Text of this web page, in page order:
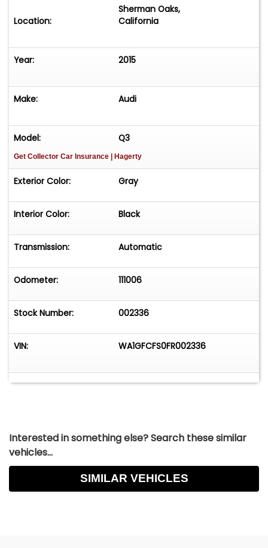
Location:
Sherman Oaks,
California
Year: 2015
Make: Audi
Model: Q3
Get Collector Car Insurance | Hagerty
Exterior Color: Gray
Interior Color: Black
Transmission: Automatic
Odometer: 111006
Stock Number: 002336
VIN: WA1GFCFS0FR002336
Interested in something else? Search these similar
vehicles...
SIMILAR VEHICLES